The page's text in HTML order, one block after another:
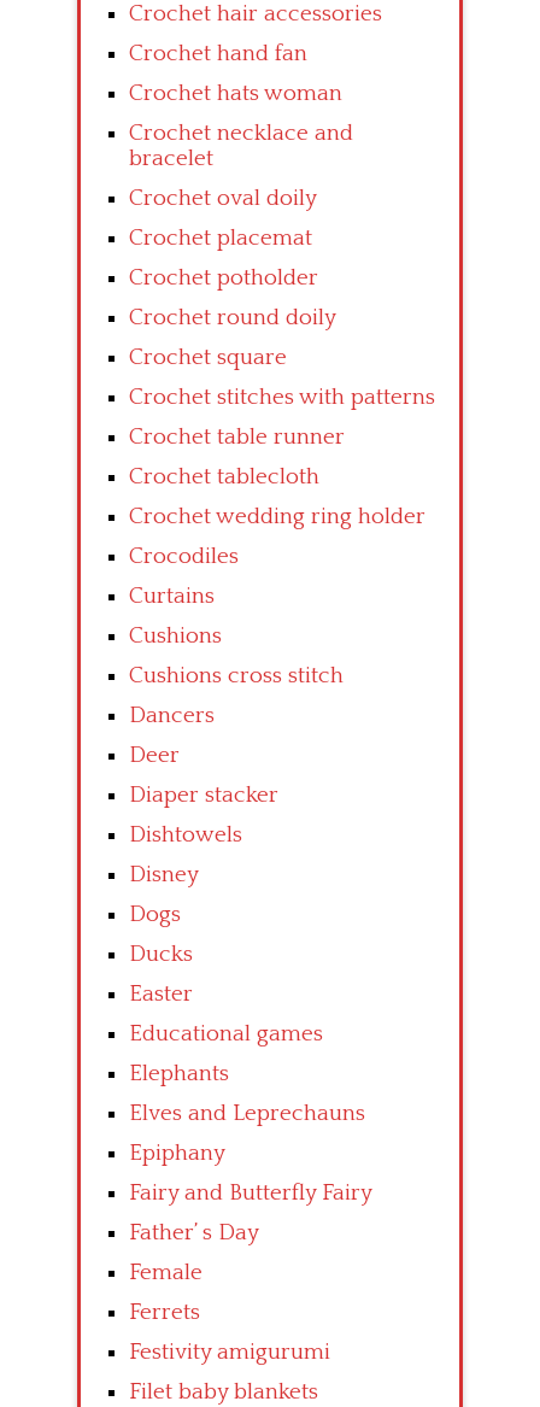
Crochet hair accessories
Crochet hand fan
Crochet hats woman
Crochet necklace and
bracelet
Crochet oval doily
Crochet placemat
Crochet potholder
Crochet round doily
Crochet square
Crochet stitches with patterns
Crochet table runner
Crochet tablecloth
Crochet wedding ring holder
Crocodiles
Curtains
Cushions
Cushions cross stitch
Dancers
Deer
Diaper stacker
Dishtowels
Disney
Dogs
Ducks
Easter
Educational games
Elephants
Elves and Leprechauns
Epiphany
Fairy and Butterfly Fairy
Father’ s Day
Female
Ferrets
Festivity amigurumi
Filet baby blankets